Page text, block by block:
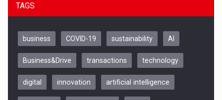
TAGS
business COVID-19 sustainability AI
Business&Drive transactions technology
digital innovation artificial intelligence